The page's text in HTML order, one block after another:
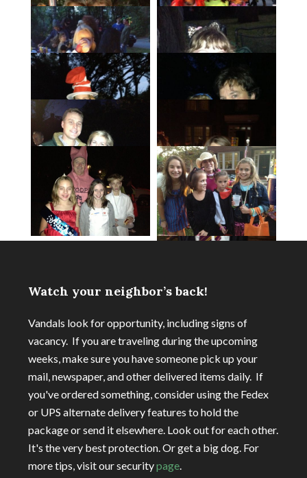
Watch your neighbor’s back!
Vandals look for opportunity, including signs of
vacancy. If you are traveling during the upcoming
weeks, make sure you have someone pick up your
mail, newspaper, and other delivered items daily. If
you've ordered something, consider using the Fedex
or UPS alternate delivery features to hold the
package or send it elsewhere. Look out for each other.
It's the very best protection. Or get a big dog. For
more tips, visit our securitypage.